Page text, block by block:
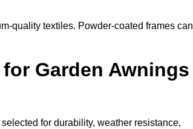
quality textiles. Powder-coated frames can
Garden Awnings
for durability, weather resistance,